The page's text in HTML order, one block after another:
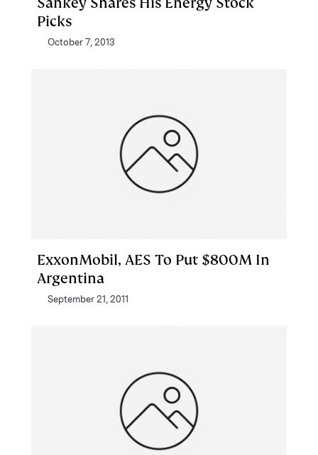
Picks
October 7, 2013
ExxonMobil, AES To Put $800M In
Argentina
September 21, 2011